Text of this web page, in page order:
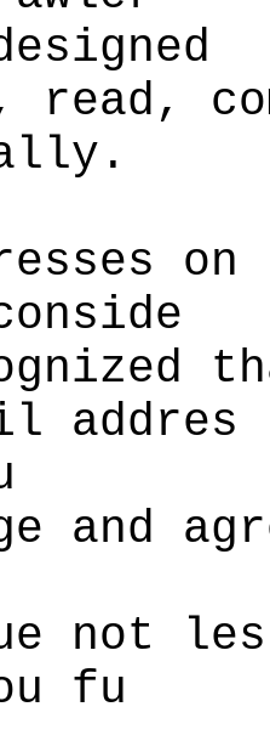
read,
addres
and
not
fu